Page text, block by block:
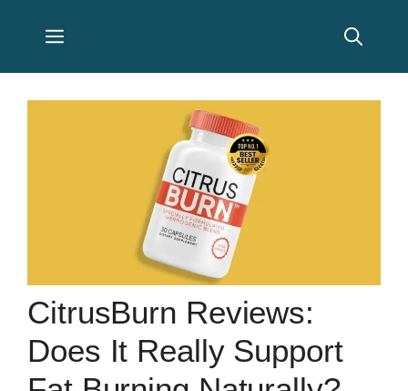
Menu
CitrusBurn Reviews:
Does It Really Support